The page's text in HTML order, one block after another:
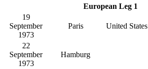
European Leg 1
19
September
1973
Paris United States
22
September
1973
Hamburg